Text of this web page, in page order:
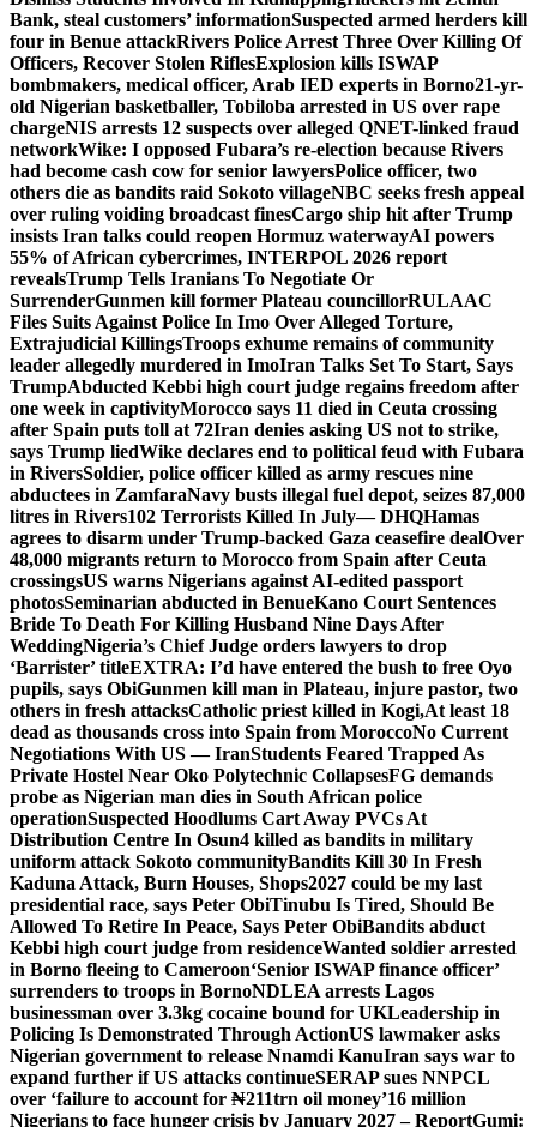
Bank, steal customers’ informationSuspected armed herders kill
four in Benue attackRivers Police Arrest Three Over Killing Of
Officers, Recover Stolen RiflesExplosion kills ISWAP
bombmakers, medical officer, Arab IED experts in Borno21-yr-
old Nigerian basketballer, Tobiloba arrested in US over rape
chargeNIS arrests 12 suspects over alleged QNET-linked fraud
networkWike: I opposed Fubara’s re-election because Rivers
had become cash cow for senior lawyersPolice officer, two
others die as bandits raid Sokoto villageNBC seeks fresh appeal
over ruling voiding broadcast finesCargo ship hit after Trump
insists Iran talks could reopen Hormuz waterwayAI powers
55% of African cybercrimes, INTERPOL 2026 report
revealsTrump Tells Iranians To Negotiate Or
SurrenderGunmen kill former Plateau councillorRULAAC
Files Suits Against Police In Imo Over Alleged Torture,
Extrajudicial KillingsTroops exhume remains of community
leader allegedly murdered in ImoIran Talks Set To Start, Says
TrumpAbducted Kebbi high court judge regains freedom after
one week in captivityMorocco says 11 died in Ceuta crossing
after Spain puts toll at 72Iran denies asking US not to strike,
says Trump liedWike declares end to political feud with Fubara
in RiversSoldier, police officer killed as army rescues nine
abductees in ZamfaraNavy busts illegal fuel depot, seizes 87,000
litres in Rivers102 Terrorists Killed In July— DHQHamas
agrees to disarm under Trump-backed Gaza ceasefire dealOver
48,000 migrants return to Morocco from Spain after Ceuta
crossingsUS warns Nigerians against AI-edited passport
photosSeminarian abducted in BenueKano Court Sentences
Bride To Death For Killing Husband Nine Days After
WeddingNigeria’s Chief Judge orders lawyers to drop
‘Barrister’ titleEXTRA: I’d have entered the bush to free Oyo
pupils, says ObiGunmen kill man in Plateau, injure pastor, two
others in fresh attacksCatholic priest killed in Kogi,At least 18
dead as thousands cross into Spain from MoroccoNo Current
Negotiations With US — IranStudents Feared Trapped As
Private Hostel Near Oko Polytechnic CollapsesFG demands
probe as Nigerian man dies in South African police
operationSuspected Hoodlums Cart Away PVCs At
Distribution Centre In Osun4 killed as bandits in military
uniform attack Sokoto communityBandits Kill 30 In Fresh
Kaduna Attack, Burn Houses, Shops2027 could be my last
presidential race, says Peter ObiTinubu Is Tired, Should Be
Allowed To Retire In Peace, Says Peter ObiBandits abduct
Kebbi high court judge from residenceWanted soldier arrested
in Borno fleeing to Cameroon‘Senior ISWAP finance officer’
surrenders to troops in BornoNDLEA arrests Lagos
businessman over 3.3kg cocaine bound for UKLeadership in
Policing Is Demonstrated Through ActionUS lawmaker asks
Nigerian government to release Nnamdi KanuIran says war to
expand further if US attacks continueSERAP sues NNPCL
over ‘failure to account for ₦211trn oil money’16 million
Nigerians to face hunger crisis by January 2027 – ReportGumi: